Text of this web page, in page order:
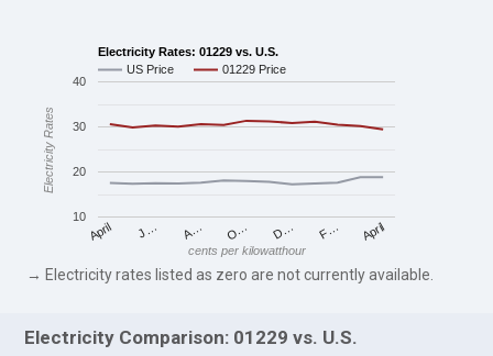
Electricity Rates: 01229 vs. U.S.
US Price
01229 Price
April J… A… O… D… F… April
10
20
30
40
cents per kilowatthour
Electricity Rates
→ Electricity rates listed as zero are not currently available.
Electricity Comparison: 01229 vs. U.S.